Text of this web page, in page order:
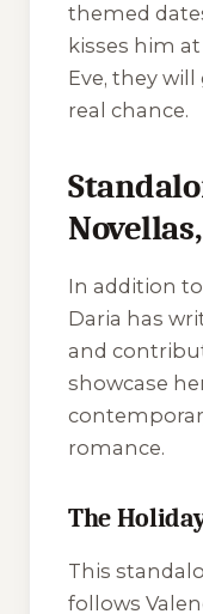
themed
kisses him
Eve, they
real chance.
In addition
Daria has
and
showcase
romance.
The
This
follows